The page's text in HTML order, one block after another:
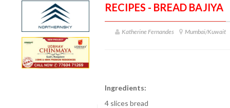
RECIPES - BREAD BAJIYA
Katherine Fernandes Mumbai/Kuwait
Ingredients:
4 slices bread